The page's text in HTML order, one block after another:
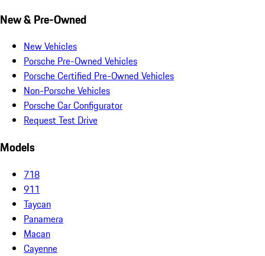
New & Pre-Owned
New Vehicles
Porsche Pre-Owned Vehicles
Porsche Certified Pre-Owned Vehicles
Non-Porsche Vehicles
Porsche Car Configurator
Request Test Drive
Models
718
911
Taycan
Panamera
Macan
Cayenne